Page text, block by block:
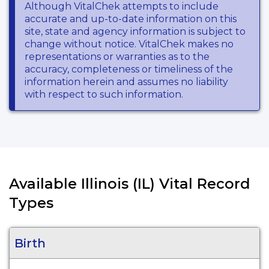
Although VitalChek attempts to include
accurate and up-to-date information on this
site, state and agency information is subject to
change without notice. VitalChek makes no
representations or warranties as to the
accuracy, completeness or timeliness of the
information herein and assumes no liability
with respect to such information.
Available Illinois (IL) Vital Record
Types
Birth